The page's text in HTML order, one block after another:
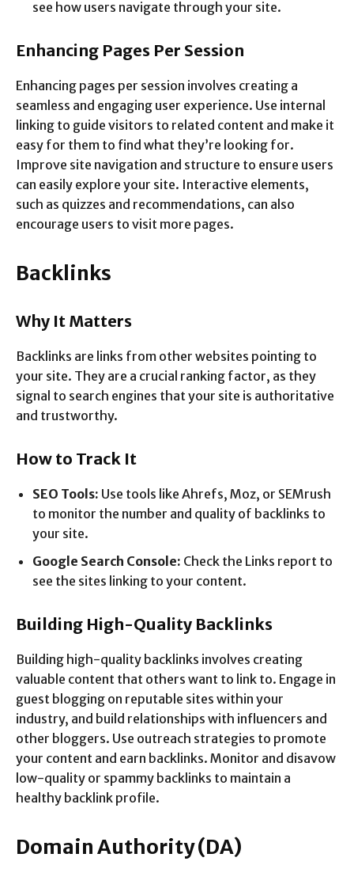
see how users navigate through your site.
Enhancing Pages Per Session
Enhancing pages per session involves creating a
seamless and engaging user experience. Use internal
linking to guide visitors to related content and make it
easy for them to find what they’re looking for.
Improve site navigation and structure to ensure users
can easily explore your site. Interactive elements,
such as quizzes and recommendations, can also
encourage users to visit more pages.
Backlinks
Why It Matters
Backlinks are links from other websites pointing to
your site. They are a crucial ranking factor, as they
signal to search engines that your site is authoritative
and trustworthy.
How to Track It
SEO Tools: Use tools like Ahrefs, Moz, or SEMrush
to monitor the number and quality of backlinks to
your site.
Google Search Console: Check the Links report to
see the sites linking to your content.
Building High-Quality Backlinks
Building high-quality backlinks involves creating
valuable content that others want to link to. Engage in
guest blogging on reputable sites within your
industry, and build relationships with influencers and
other bloggers. Use outreach strategies to promote
your content and earn backlinks. Monitor and disavow
low-quality or spammy backlinks to maintain a
healthy backlink profile.
Domain Authority (DA)